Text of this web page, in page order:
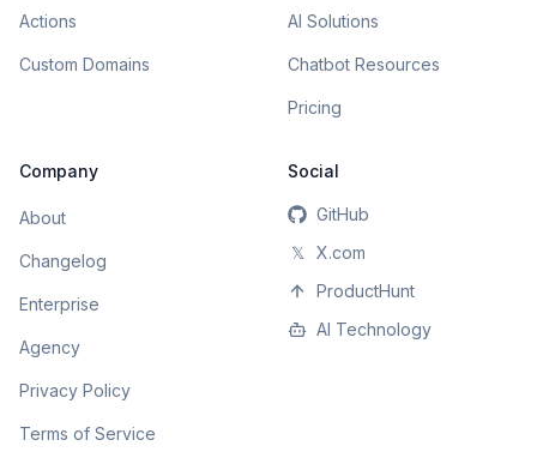
Actions
Custom Domains
AI Solutions
Chatbot Resources
Pricing
Company
About
Changelog
Enterprise
Agency
Privacy Policy
Terms of Service
Social
GitHub
𝕏
X.com
ProductHunt
AI Technology